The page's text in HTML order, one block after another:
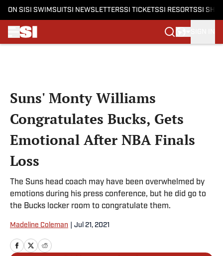
ON SI SI SWIMSUITSI NEWSLETTERSSI TICKETSSI RESORTSSI
Suns' Monty Williams
Congratulates Bucks, Gets
Emotional After NBA Finals
Loss
The Suns head coach may have been overwhelmed by
emotions during his press conference, but he did go to
the Bucks locker room to congratulate them.
Madeline Coleman Jul 21, 2021